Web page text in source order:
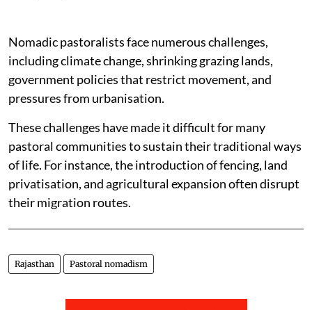
Nomadic pastoralists face numerous challenges,
including climate change, shrinking grazing lands,
government policies that restrict movement, and
pressures from urbanisation.
These challenges have made it difficult for many
pastoral communities to sustain their traditional ways
of life. For instance, the introduction of fencing, land
privatisation, and agricultural expansion often disrupt
their migration routes.
Rajasthan Pastoral nomadism